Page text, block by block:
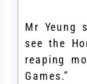
Mr Yeung
see the
reaping
Games.”